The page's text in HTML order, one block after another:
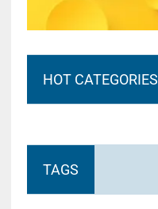
HOT CATEGORIES
TAGS